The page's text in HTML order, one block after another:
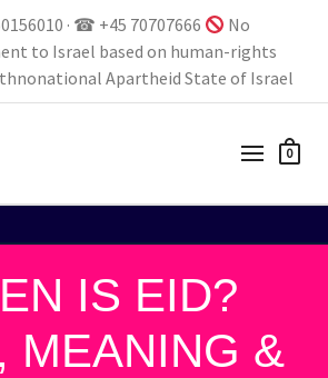
· ☎ +45 70707666
No
to Israel based on human-rights
Apartheid State of Israel
0
IS EID?
MEANING &